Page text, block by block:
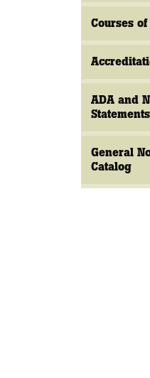
Courses
ADA and
Statements
General
Catalog